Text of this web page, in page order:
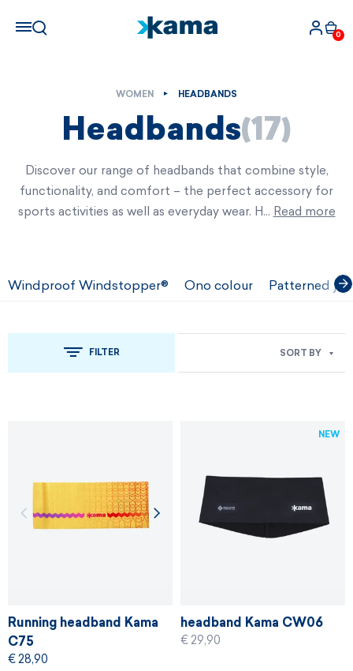
0
WOMEN HEADBANDS
Headbands(17)
Discover our range of headbands that combine style,
functionality, and comfort – the perfect accessory for
sports activities as well as everyday wear. H… Read more
Windproof Windstopper® Ono colour Patterned
FILTER SORT BY
Running headband Kama
C75
€ 28,90
headband Kama CW06
€ 29,90
NEW